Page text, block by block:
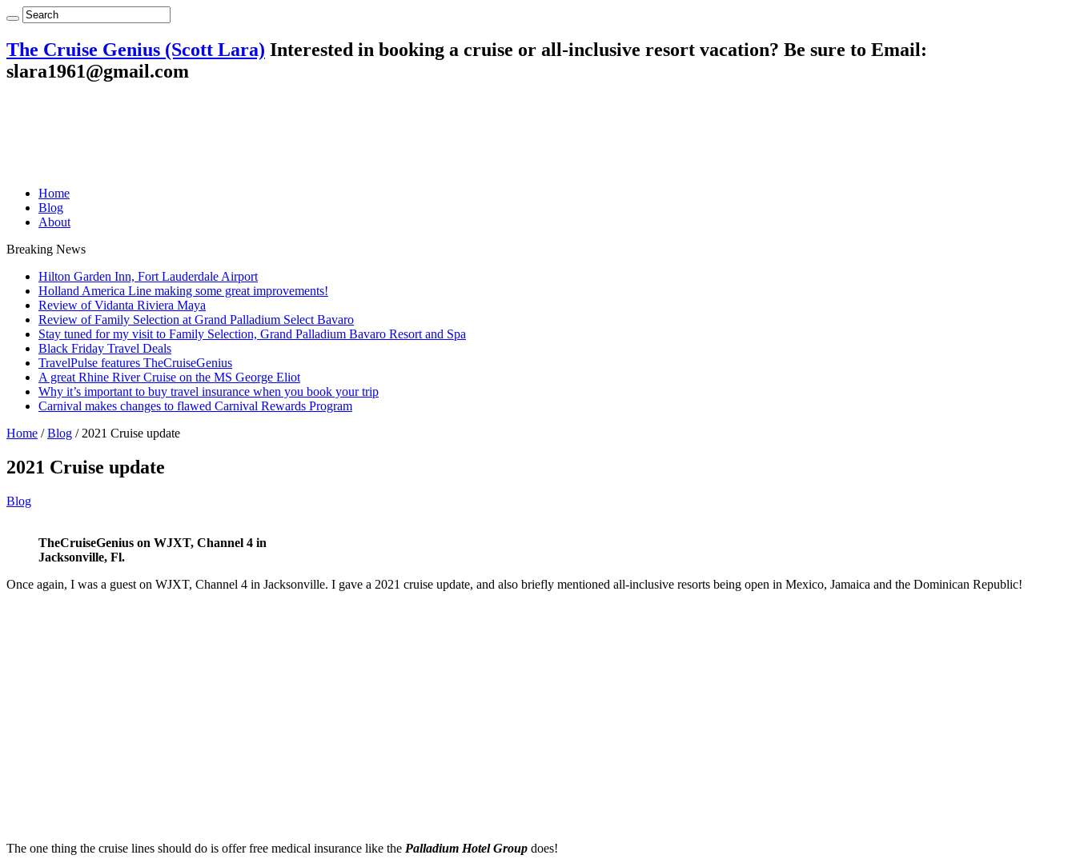
The Cruise Genius (Scott Lara) Interested in booking a cruise or all-inclusive resort vacation? Be sure to Email:
slara1961@gmail.com
Home
Blog
About
Breaking News
Hilton Garden Inn, Fort Lauderdale Airport
Holland America Line making some great improvements!
Review of Vidanta Riviera Maya
Review of Family Selection at Grand Palladium Select Bavaro
Stay tuned for my visit to Family Selection, Grand Palladium Bavaro Resort and Spa
Black Friday Travel Deals
TravelPulse features TheCruiseGenius
A great Rhine River Cruise on the MS George Eliot
Why it’s important to buy travel insurance when you book your trip
Carnival makes changes to flawed Carnival Rewards Program
Home / Blog / 2021 Cruise update
2021 Cruise update
Blog
TheCruiseGenius on WJXT, Channel 4 in
Jacksonville, Fl.
Once again, I was a guest on WJXT, Channel 4 in Jacksonville. I gave a 2021 cruise update, and also briefly mentioned all-inclusive resorts being open in Mexico, Jamaica and the Dominican Republic!
The one thing the cruise lines should do is offer free medical insurance like the Palladium Hotel Group does!